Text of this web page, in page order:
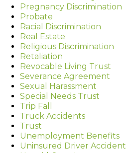
Pregnancy Discrimination
Probate
Racial Discrimination
Real Estate
Religious Discrimination
Retaliation
Revocable Living Trust
Severance Agreement
Sexual Harassment
Special Needs Trust
Trip Fall
Truck Accidents
Trust
Unemployment Benefits
Uninsured Driver Accident